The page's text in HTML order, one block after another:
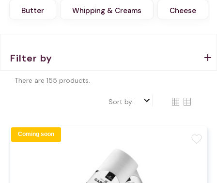
Butter Whipping & Creams Cheese
Filter by
There are 155 products.
Sort by: keyboard_arrow_down
favorite
Coming soon